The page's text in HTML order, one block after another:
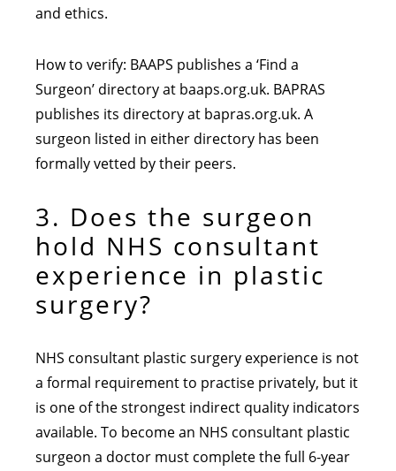
and ethics.
How to verify: BAAPS publishes a ‘Find a
Surgeon’ directory at baaps.org.uk. BAPRAS
publishes its directory at bapras.org.uk. A
surgeon listed in either directory has been
formally vetted by their peers.
3. Does the surgeon
hold NHS consultant
experience in plastic
surgery?
NHS consultant plastic surgery experience is not
a formal requirement to practise privately, but it
is one of the strongest indirect quality indicators
available. To become an NHS consultant plastic
surgeon a doctor must complete the full 6-year